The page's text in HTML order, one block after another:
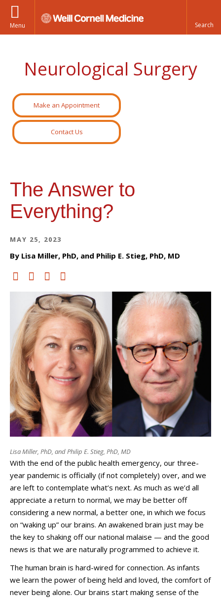
Menu
Neurological Surgery
Make an Appointment
Contact Us
The Answer to
Everything?
MAY 25, 2023
By Lisa Miller, PhD, and Philip E. Stieg, PhD, MD
Lisa Miller, PhD, and Philip E. Stieg, PhD, MD
With the end of the public health emergency, our three-
year pandemic is officially (if not completely) over, and we
are left to contemplate what’s next. As much as we’d all
appreciate a return to normal, we may be better off
considering a new normal, a better one, in which we focus
on “waking up” our brains. An awakened brain just may be
the key to shaking off our national malaise — and the good
news is that we are naturally programmed to achieve it.
The human brain is hard-wired for connection. As infants
we learn the power of being held and loved, the comfort of
never being alone. Our brains start making sense of the